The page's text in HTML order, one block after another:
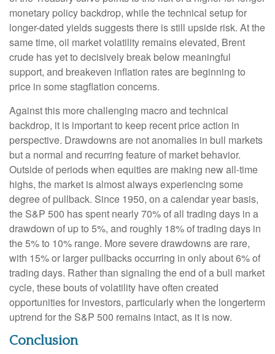
monetary policy backdrop, while the technical setup for
longer-dated yields suggests there is still upside risk. At the
same time, oil market volatility remains elevated, Brent
crude has yet to decisively break below meaningful
support, and breakeven inflation rates are beginning to
price in some stagflation concerns.
Against this more challenging macro and technical
backdrop, it is important to keep recent price action in
perspective. Drawdowns are not anomalies in bull markets
but a normal and recurring feature of market behavior.
Outside of periods when equities are making new all-time
highs, the market is almost always experiencing some
degree of pullback. Since 1950, on a calendar year basis,
the S&P 500 has spent nearly 70% of all trading days in a
drawdown of up to 5%, and roughly 18% of trading days in
the 5% to 10% range. More severe drawdowns are rare,
with 15% or larger pullbacks occurring in only about 6% of
trading days. Rather than signaling the end of a bull market
cycle, these bouts of volatility have often created
opportunities for investors, particularly when the longerterm
uptrend for the S&P 500 remains intact, as it is now.
Conclusion